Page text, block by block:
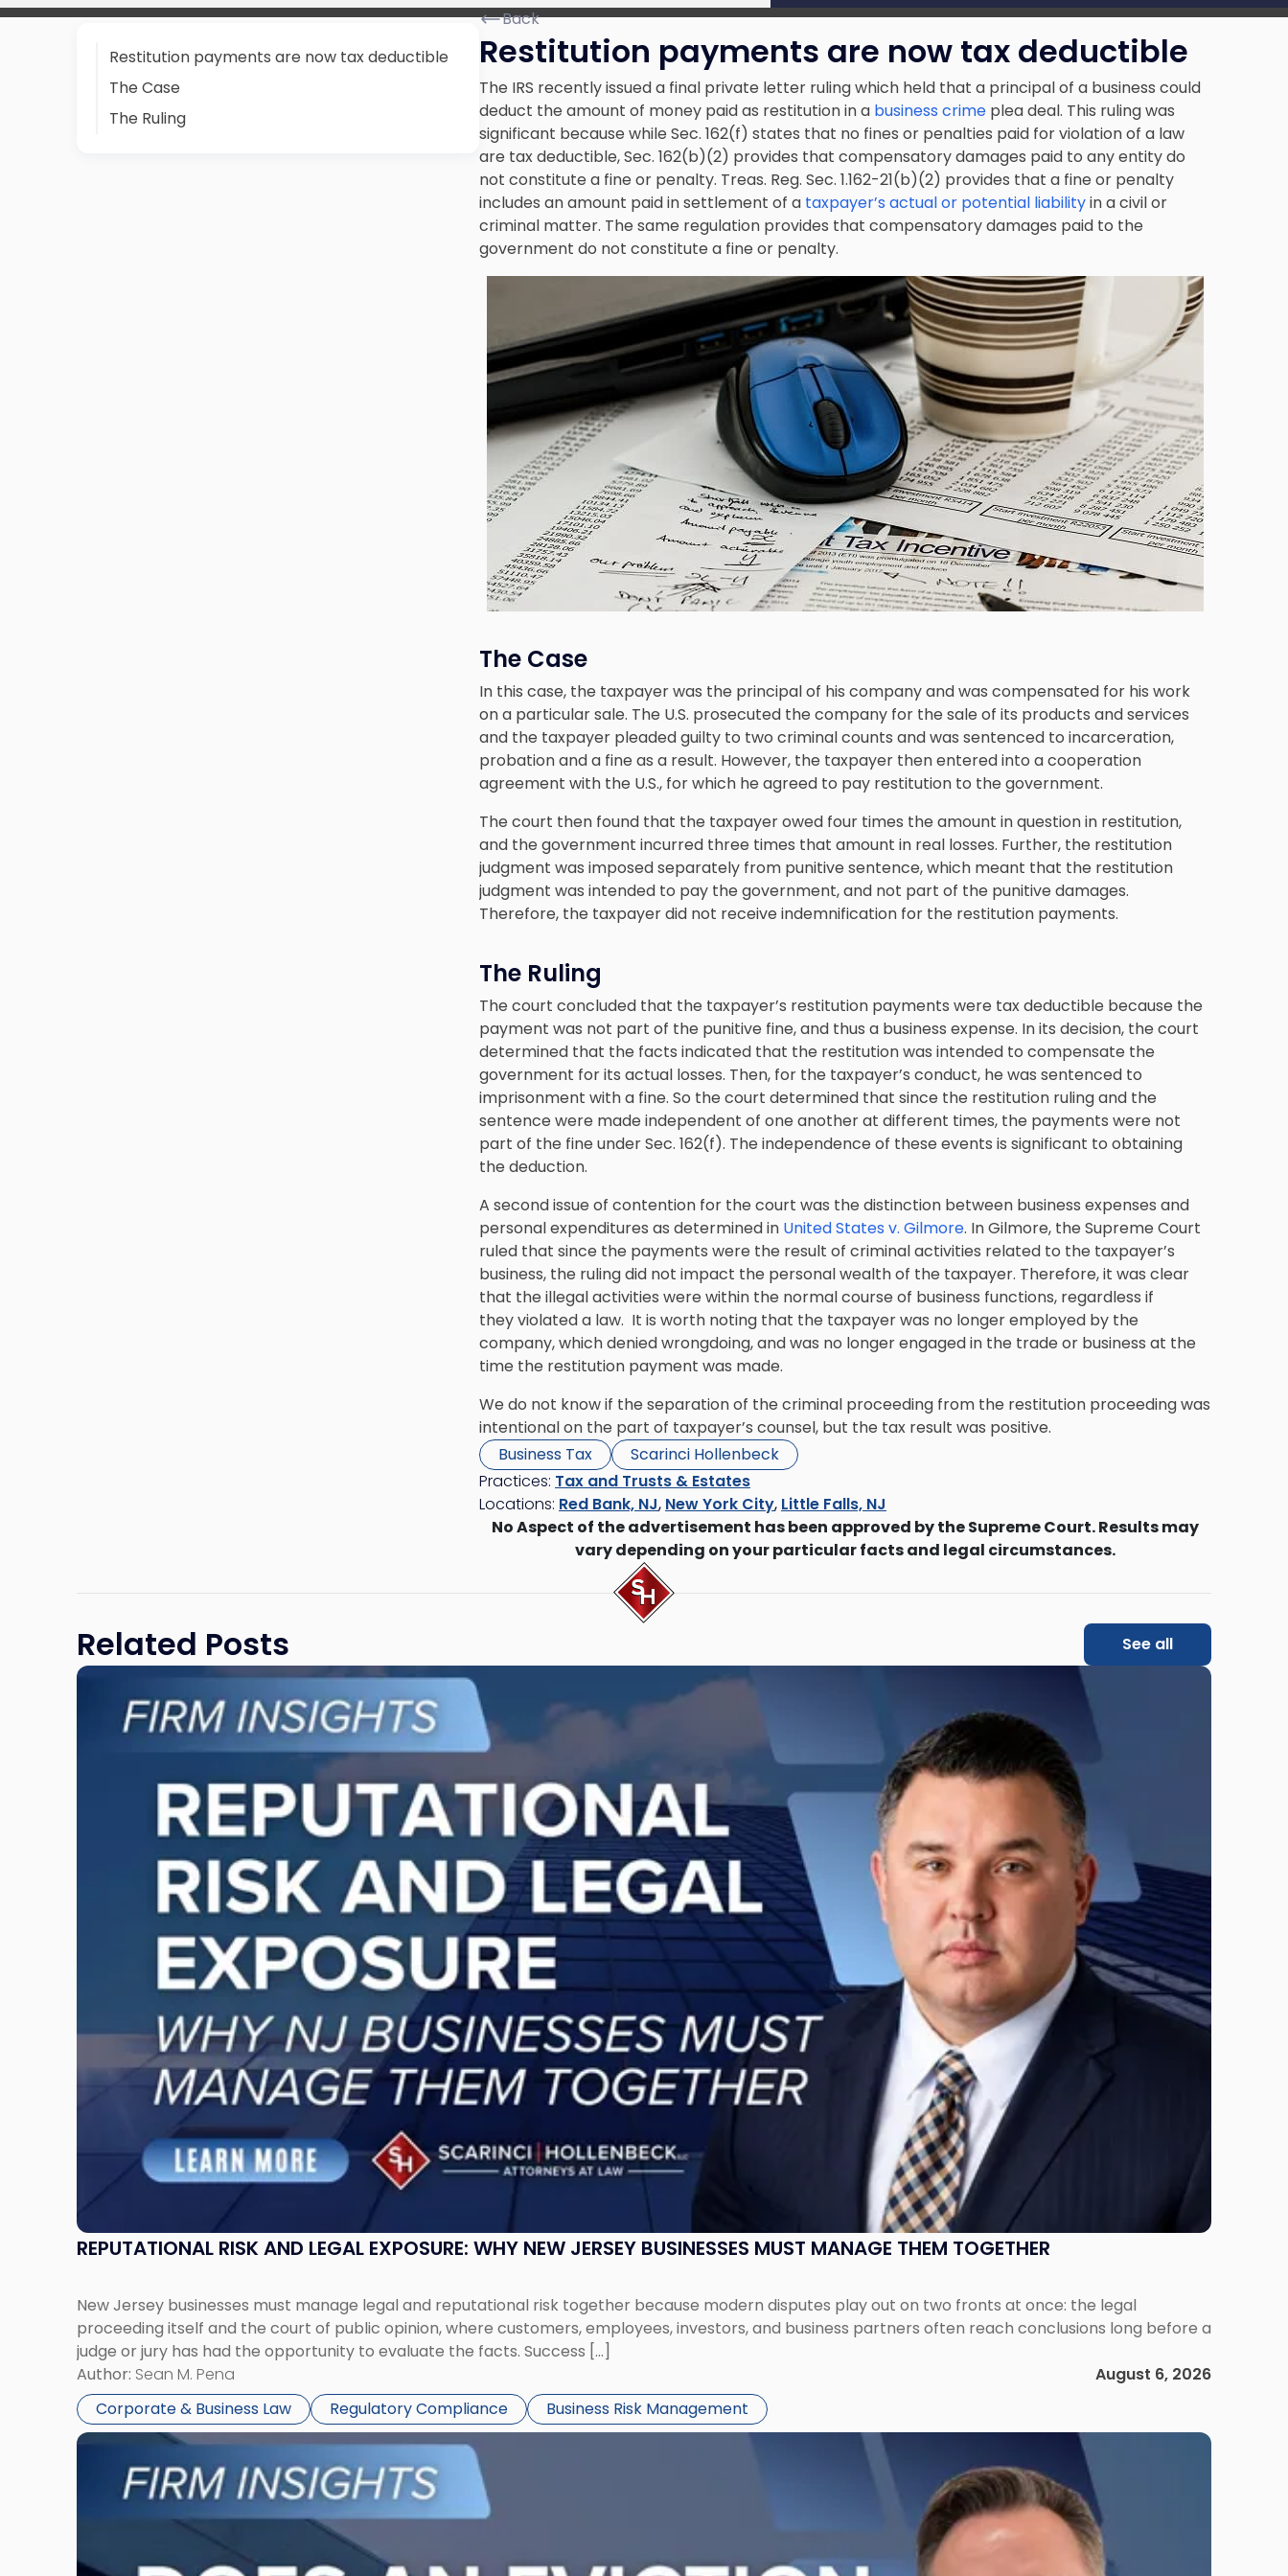
Restitution payments are now tax deductible
The Case
The Ruling
Back
Restitution payments are now tax deductible
The IRS recently issued a final private letter ruling which held that a principal of a business could
deduct the amount of money paid as restitution in a business crime plea deal. This ruling was
significant because while Sec. 162(f) states that no fines or penalties paid for violation of a law
are tax deductible, Sec. 162(b)(2) provides that compensatory damages paid to any entity do
not constitute a fine or penalty. Treas. Reg. Sec. 1.162-21(b)(2) provides that a fine or penalty
includes an amount paid in settlement of a taxpayer’s actual or potential liabilityin a civil or
criminal matter. The same regulation provides that compensatory damages paid to the
government do not constitute a fine or penalty.
The Case
In this case, the taxpayer was the principal of his company and was compensated for his work
on a particular sale. The U.S. prosecuted the company for the sale of its products and services
and the taxpayer pleaded guilty to two criminal counts and was sentenced to incarceration,
probation and a fine as a result. However, the taxpayer then entered into a cooperation
agreement with the U.S., for which he agreed to pay restitution to the government.
The court then found that the taxpayer owed four times the amount in question in restitution,
and the government incurred three times that amount in real losses. Further, the restitution
judgment was imposed separately from punitive sentence, which meant that the restitution
judgment was intended to pay the government, and not part of the punitive damages.
Therefore, the taxpayer did not receive indemnification for the restitution payments.
The Ruling
The court concluded that the taxpayer’s restitution payments were tax deductible because the
payment was not part of the punitive fine, and thus a business expense. In its decision, the court
determined that the facts indicated that the restitution was intended to compensate the
government for its actual losses. Then, for the taxpayer’s conduct, he was sentenced to
imprisonment with a fine. So the court determined that since the restitution ruling and the
sentence were made independent of one another at different times, the payments were not
part of the fine under Sec. 162(f). The independence of these events is significant to obtaining
the deduction.
A second issue of contention for the court was the distinction between business expenses and
personal expenditures as determined in United States v. Gilmore. In Gilmore, the Supreme Court
ruled that since the payments were the result of criminal activities related to the taxpayer’s
business, the ruling did not impact the personal wealth of the taxpayer. Therefore, it was clear
that the illegal activities were within the normal course of business functions, regardless if
they violated a law. It is worth noting that the taxpayer was no longer employed by the
company, which denied wrongdoing, and was no longer engaged in the trade or business at the
time the restitution payment was made.
We do not know if the separation of the criminal proceeding from the restitution proceeding was
intentional on the part of taxpayer’s counsel, but the tax result was positive.
Business Tax
Scarinci Hollenbeck
Practices: Tax and Trusts & Estates
Locations: Red Bank, NJ, New York City, Little Falls, NJ
No Aspect of the advertisement has been approved by the Supreme Court. Results may
vary depending on your particular facts and legal circumstances.
Related Posts See all
REPUTATIONAL RISK AND LEGAL EXPOSURE: WHY NEW JERSEY BUSINESSES MUST MANAGE THEM TOGETHER
New Jersey businesses must manage legal and reputational risk together because modern disputes play out on two fronts at once: the legal
proceeding itself and the court of public opinion, where customers, employees, investors, and business partners often reach conclusions long before a
judge or jury has had the opportunity to evaluate the facts. Success […]
Author: Sean M. Pena
August 6, 2026
Corporate & Business Law
Regulatory Compliance Business Risk Management
Link
"Reputational
Them
Link
-